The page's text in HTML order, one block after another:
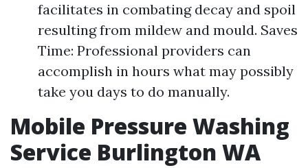
facilitates in combating decay and spoil
resulting from mildew and mould. Saves
Time: Professional providers can
accomplish in hours what may possibly
take you days to do manually.
Mobile Pressure Washing
Service Burlington WA